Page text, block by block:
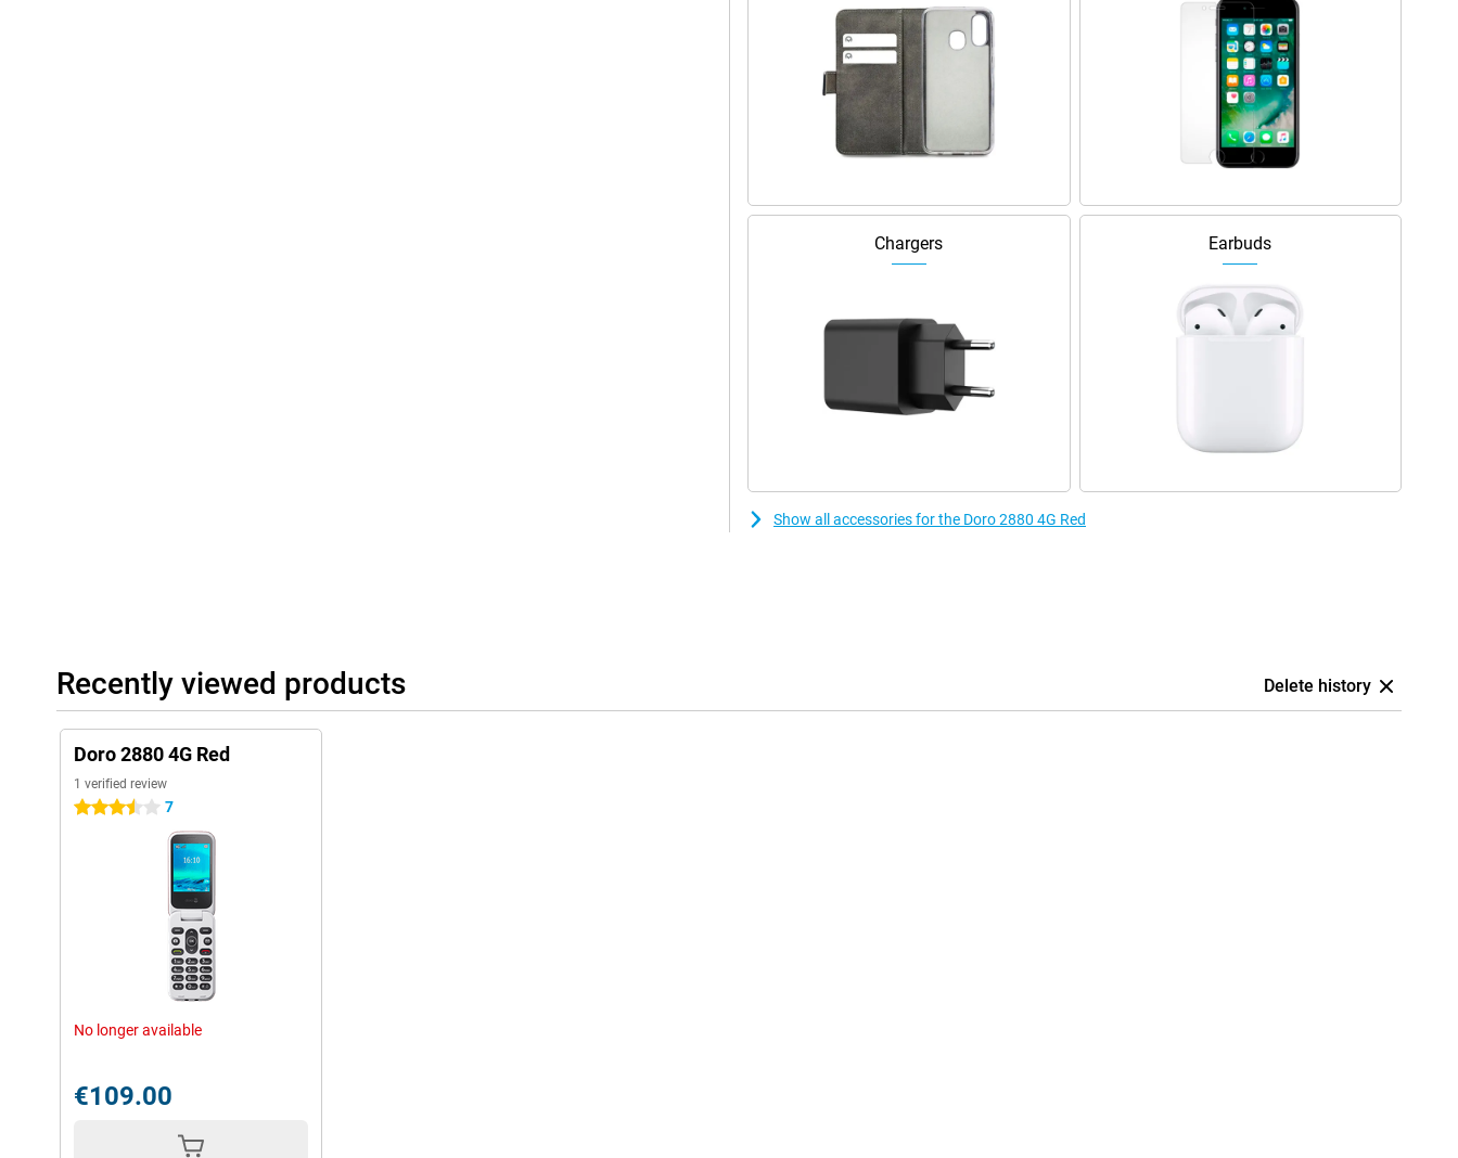
Chargers Earbuds
Show all accessories for the Doro 2880 4G Red
Recently viewed products Delete history
Doro 2880 4G Red
1 verified review
3.5 stars 7
No longer available
€109.00